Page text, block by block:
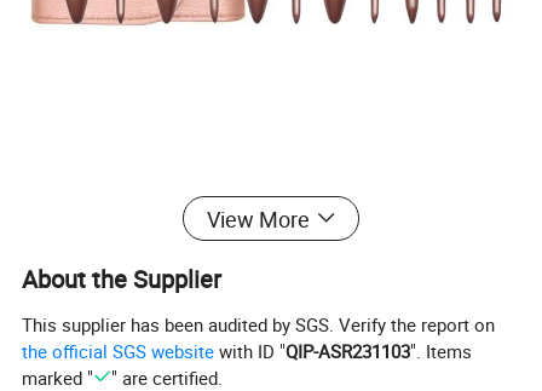
View More
About the Supplier
This supplier has been audited by SGS. Verify the report on
the official SGS website with ID "QIP-ASR231103". Items
marked "
" are certified.